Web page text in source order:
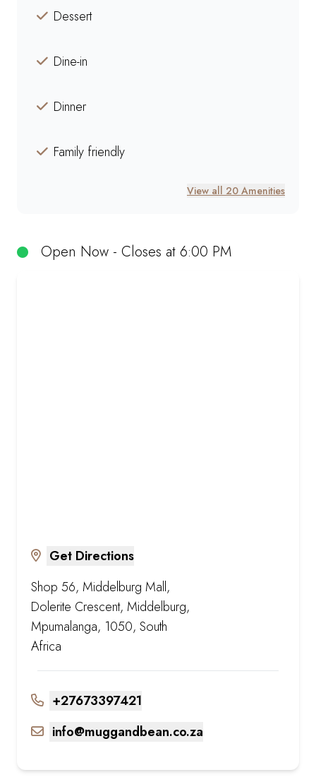
Open Now - Closes at 6:00 PM
Get Directions
Shop 56, Middelburg Mall,
Dolerite Crescent, Middelburg,
Mpumalanga, 1050, South
Africa
+27673397421
info@muggandbean.co.za
Dessert
Dine-in
Dinner
Family friendly
View all 20 Amenities